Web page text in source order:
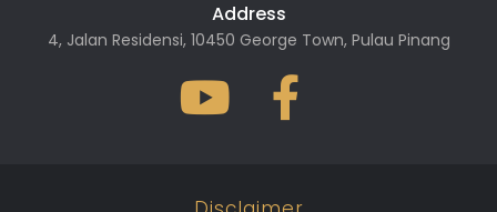
Address
4, Jalan Residensi, 10450 George Town, Pulau Pinang